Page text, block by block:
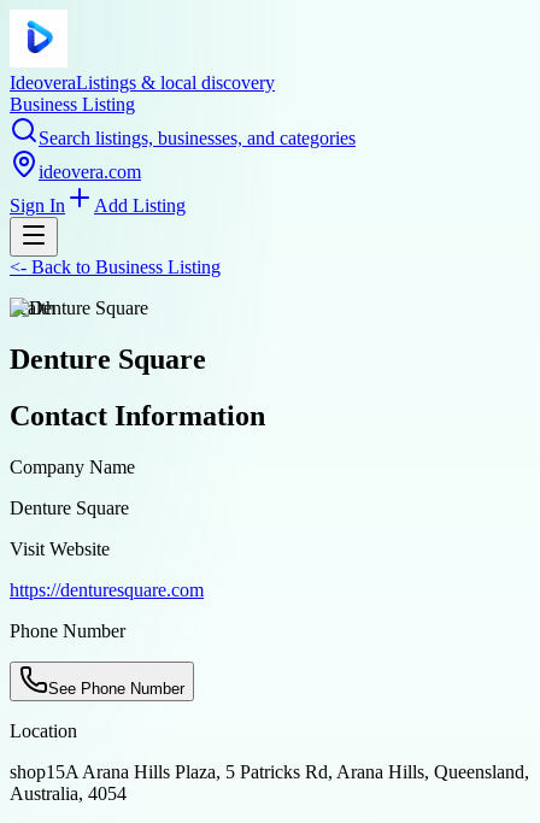
IdeoveraListings & local discovery
Business Listing
Search listings, businesses, and categories
ideovera.com
Sign In
Add Listing
<- Back to Business Listing
health
Denture Square
Contact Information
Company Name
Denture Square
Visit Website
https://denturesquare.com
Phone Number
See Phone Number
Location
shop15A Arana Hills Plaza, 5 Patricks Rd, Arana Hills, Queensland,
Australia, 4054